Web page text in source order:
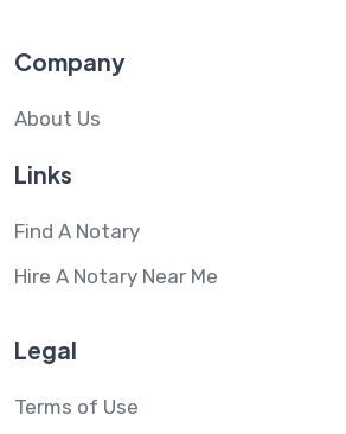
Company
About Us
Links
Find A Notary
Hire A Notary Near Me
Legal
Terms of Use